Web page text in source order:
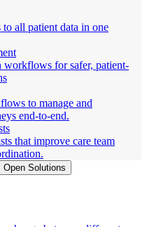
to all patient data in one
workflows for safer, patient-
to manage and
end-to-end.
that improve care team
Open Solutions